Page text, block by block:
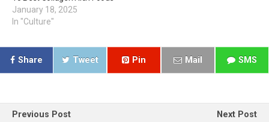
January 18, 2025
In "Culture"
Share Tweet Pin Mail SMS
Previous Post
Next Post